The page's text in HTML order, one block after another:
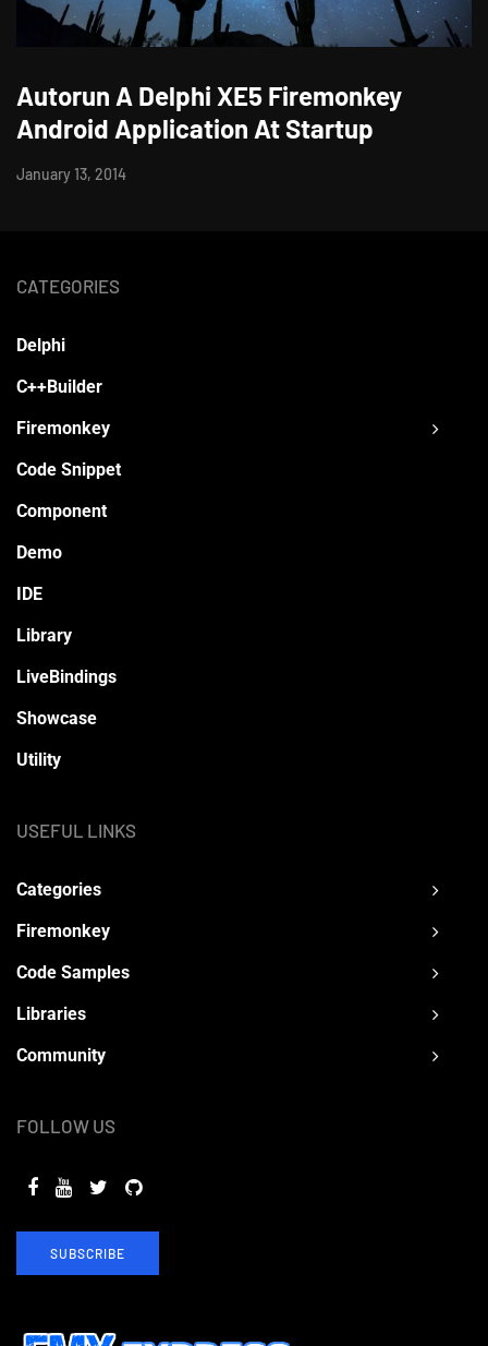
Autorun A Delphi XE5 Firemonkey
Android Application At Startup
January 13, 2014
CATEGORIES
Delphi
C++Builder
Firemonkey
Code Snippet
Component
Demo
IDE
Library
LiveBindings
Showcase
Utility
USEFUL LINKS
Categories
Firemonkey
Code Samples
Libraries
Community
FOLLOW US
SUBSCRIBE